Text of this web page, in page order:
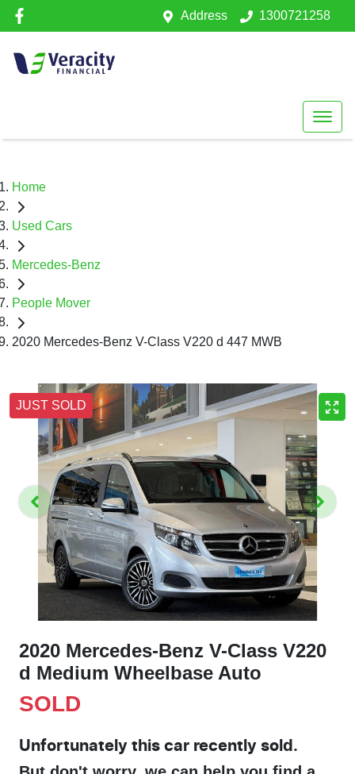
Address 1300721258
Home
Used Cars
Mercedes-Benz
People Mover
2020 Mercedes-Benz V-Class V220 d 447 MWB
JUST SOLD
2020 Mercedes-Benz V-Class V220
d Medium Wheelbase Auto
SOLD
Unfortunately this car recently sold.